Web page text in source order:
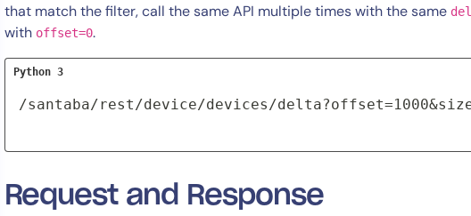
that match the filter, call the same API multiple times with the same
with offset=0.
/santaba/rest/device/devices/
Python 3
Request and Response